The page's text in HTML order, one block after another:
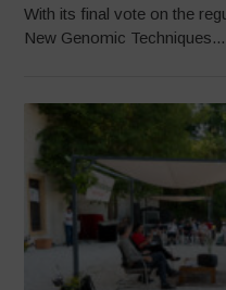
With its final vote on the
New Genomic Techniques...